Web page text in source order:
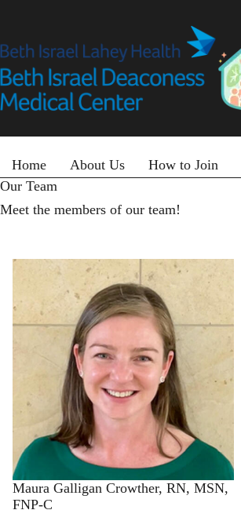
main
content
Home
About Us How to Join
Our Team
Meet the members of our team!
Maura Galligan Crowther, RN, MSN,
FNP-C